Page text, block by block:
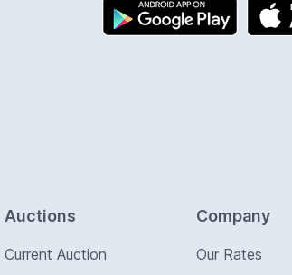
Auctions
Current Auction
Company
Our Rates